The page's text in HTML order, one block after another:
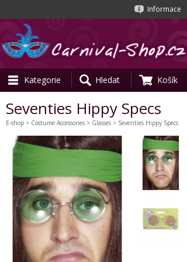
Informace
Kategorie Hledat Košík
Seventies Hippy Specs
E-shop > Costume Accessories > Glasses > Seventies Hippy Specs